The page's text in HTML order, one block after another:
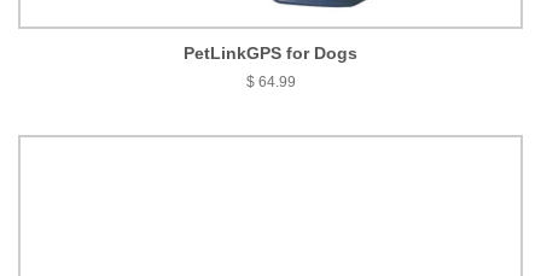
PetLinkGPS for Dogs
$ 64.99